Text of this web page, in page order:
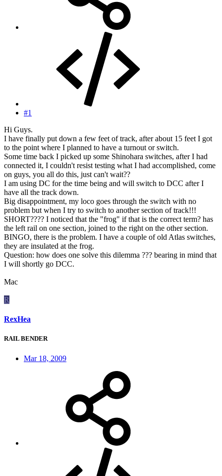
#1
Hi Guys.
I have finally put down a few feet of track, after about 15 feet I got
to the point where I planned to have a turnout or switch.
Some time back I picked up some Shinohara switches, after I had
connected it, I couldn't resist testing what I had accomplished, come
on guys, you all do this, just can't wait??
I am using DC for the time being and will switch to DCC after I
have all the track down.
Big disappointment, my loco goes through the switch with no
problem but when I try to switch to another section of track!!!
SHORT???? I noticed that the "frog" if that is the correct term? has
the left rail on one section, joined to the right on the other section.
BINGO, there is the problem. I have a couple of old Atlas switches,
they are insulated at the frog.
Question: how does one solve this dilemma ??? bearing in mind that
I will shortly go DCC.
Mac
R
RexHea
RAIL BENDER
Mar 18, 2009